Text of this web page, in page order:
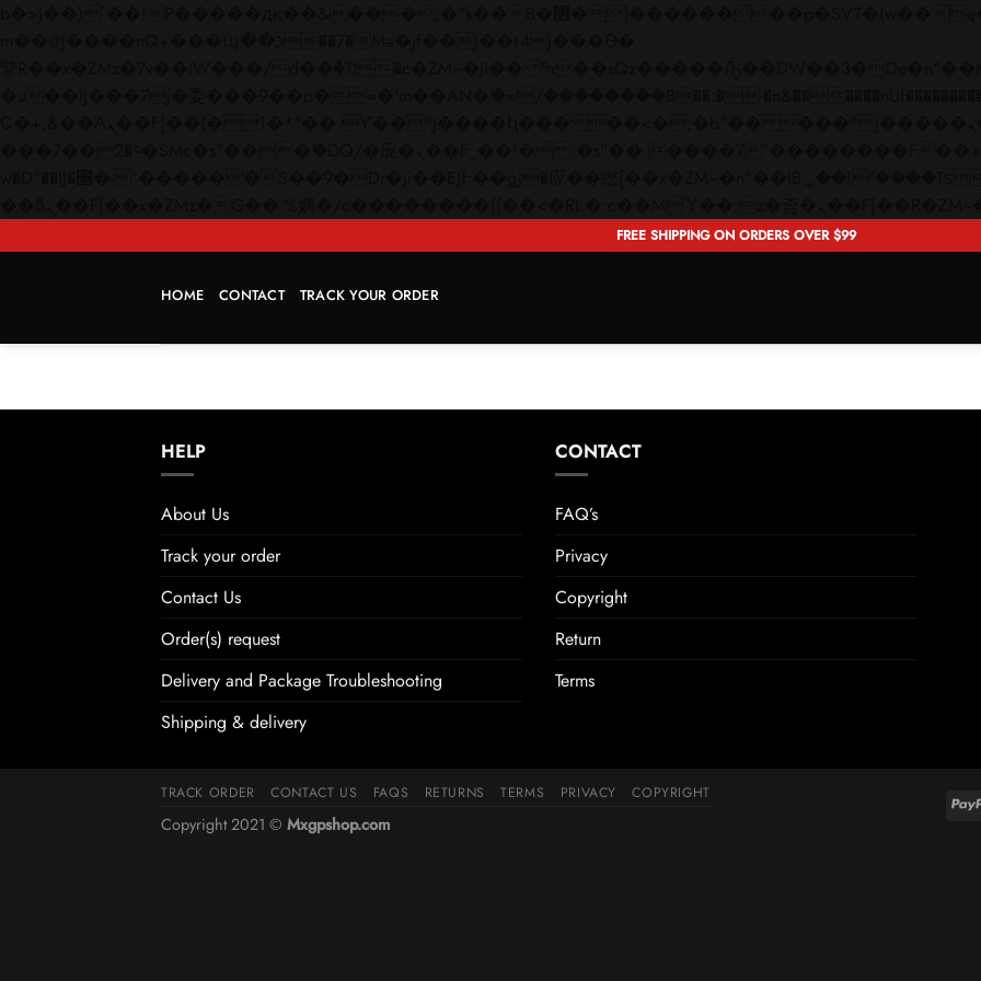
FREE SHIPPING ON ORDERS OVER $99
HOME CONTACT TRACK YOUR ORDER
HELP
About Us
Track your order
Contact Us
Order(s) request
Delivery and Package Troubleshooting
Shipping & delivery
CONTACT
FAQ’s
Privacy
Copyright
Return
Terms
TRACK ORDER CONTACT US FAQS RETURNS TERMS PRIVACY COPYRIGHT
Copyright 2021 © Mxgpshop.com